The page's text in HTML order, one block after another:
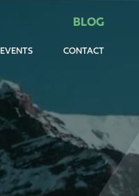
BLOG
EVENTS CONTACT